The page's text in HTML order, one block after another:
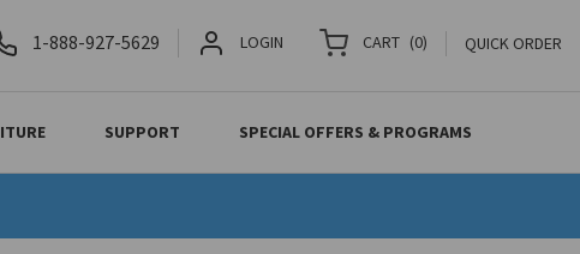
1-888-927-5629 LOGIN CART (0) QUICK ORDER
SUPPORT SPECIAL OFFERS & PROGRAMS